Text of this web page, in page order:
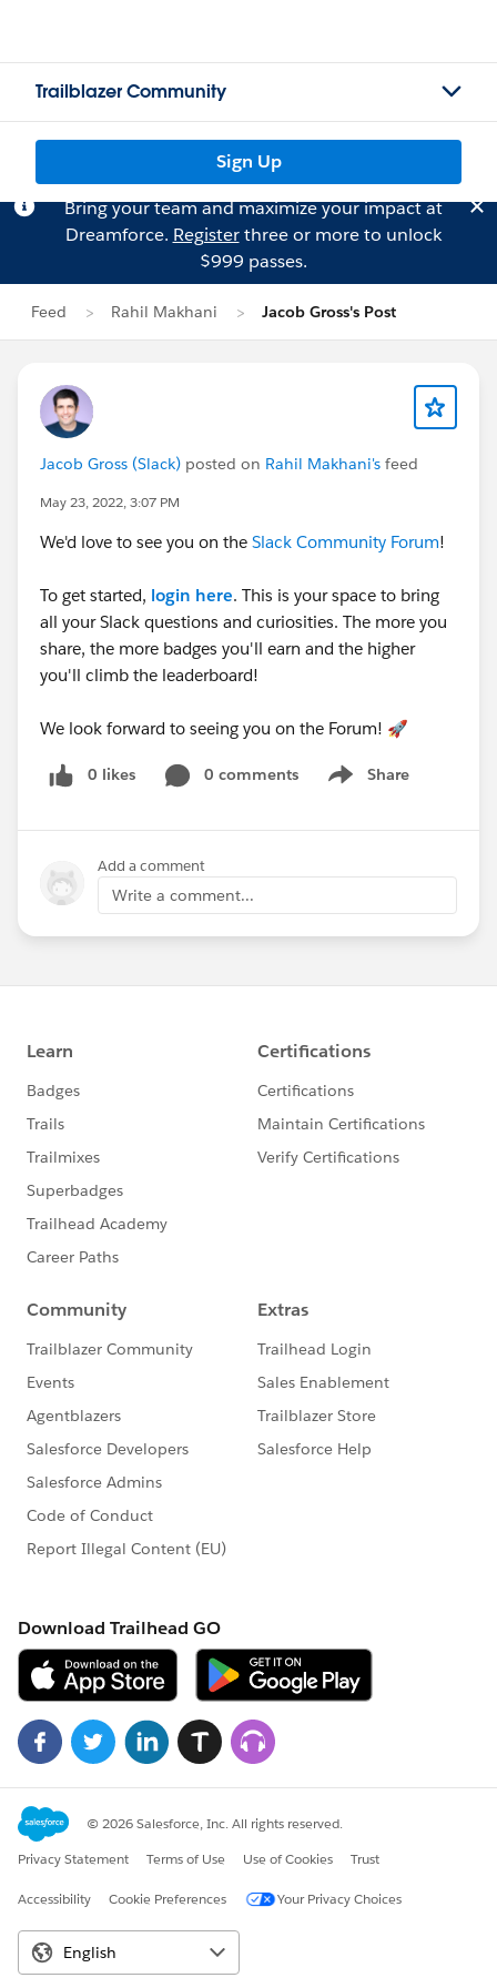
Trailblazer Community
Sign Up
Bring your team and maximize your impact at
Dreamforce. Registerthree or more to unlock
$999 passes.
Feed Rahil Makhani Jacob Gross's Post
Jacob Gross (Slack) posted on Rahil Makhani's feed
May 23, 2022, 3:07 PM
We'd love to see you on the Slack Community Forum!
To get started, login here. This is your space to bring
all your Slack questions and curiosities. The more you
share, the more badges you'll earn and the higher
you'll climb the leaderboard!
We look forward to seeing you on the Forum! 🚀
0 likes 0 comments Share
Show menu
Add a comment
Write a comment...